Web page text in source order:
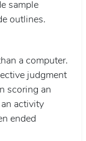
sample
outlines.
a computer.
judgment
scoring an
activity
ended